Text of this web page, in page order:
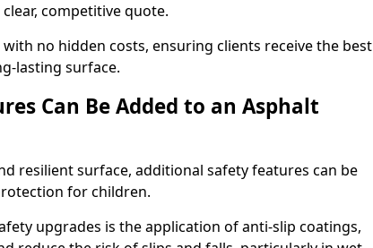
competitive quote.
no hidden costs, ensuring clients receive the best
lasting surface.
Can Be Added to an Asphalt
resilient surface, additional safety features can be
for children.
upgrades is the application of anti-slip coatings,